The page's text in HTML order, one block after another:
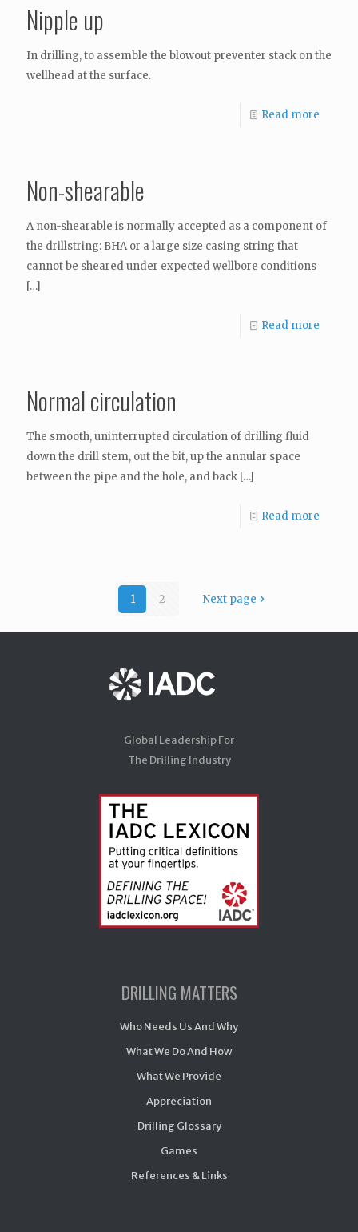
Nipple up
In drilling, to assemble the blowout preventer stack on the
wellhead at the surface.
Read more
Non-shearable
A non-shearable is normally accepted as a component of
the drillstring: BHA or a large size casing string that
cannot be sheared under expected wellbore conditions
[…]
Read more
Normal circulation
The smooth, uninterrupted circulation of drilling fluid
down the drill stem, out the bit, up the annular space
between the pipe and the hole, and back […]
Read more
1 2 Next page
Global Leadership For
The Drilling Industry
DRILLING MATTERS
Who Needs Us And Why
What We Do And How
What We Provide
Appreciation
Drilling Glossary
Games
References & Links